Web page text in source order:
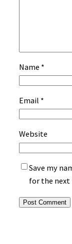
Name *
Email *
Website
Save my
for the next